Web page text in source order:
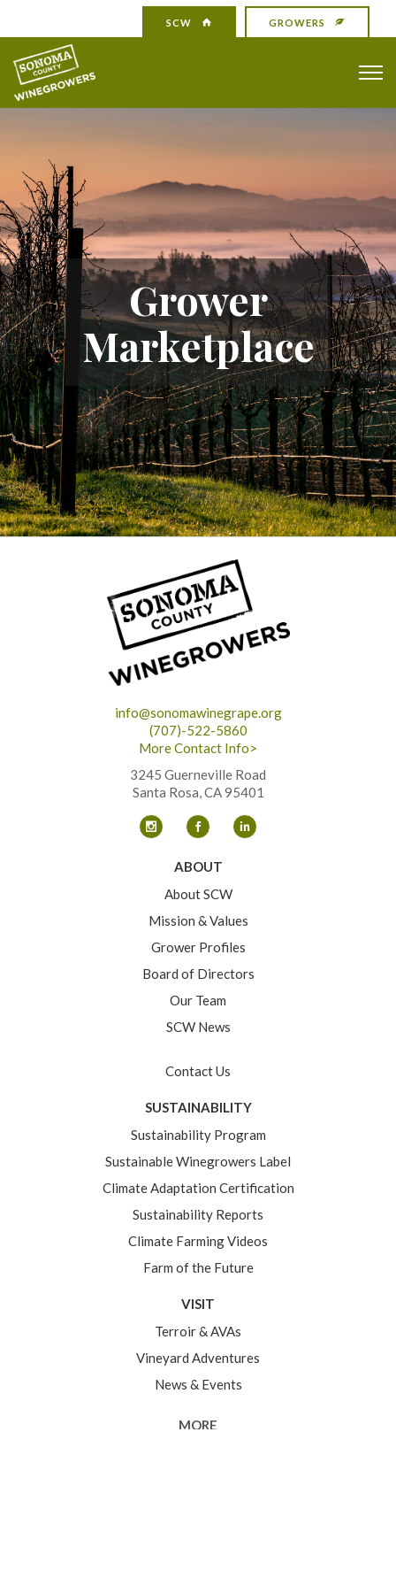
SCW GROWERS
Grower
Marketplace
info@sonomawinegrape.org
(707)-522-5860
More Contact Info>
3245 Guerneville Road
Santa Rosa, CA 95401
ABOUT
About SCW
Mission & Values
Grower Profiles
Board of Directors
Our Team
SCW News
Contact Us
SUSTAINABILITY
Sustainability Program
Sustainable Winegrowers Label
Climate Adaptation Certification
Sustainability Reports
Climate Farming Videos
Farm of the Future
VISIT
Terroir & AVAs
Vineyard Adventures
News & Events
MORE